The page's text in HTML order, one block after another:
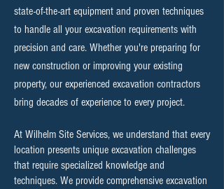
state-of-the-art equipment and proven techniques
to handle all your excavation requirements with
precision and care. Whether you're preparing for
new construction or improving your existing
property, our experienced excavation contractors
bring decades of experience to every project.
At Wilhelm Site Services, we understand that every
location presents unique excavation challenges
that require specialized knowledge and
techniques. We provide comprehensive excavation